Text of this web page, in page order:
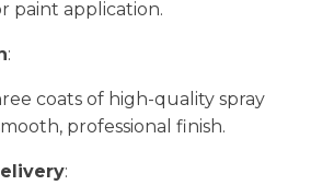
paint application.
:
coats of high-quality spray
professional finish.
: